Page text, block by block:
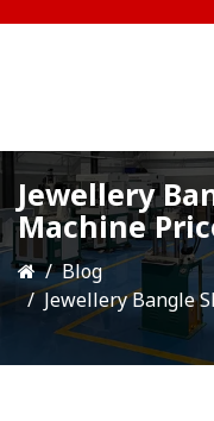
Jewellery
Machine
Blog
Jewellery Bangle